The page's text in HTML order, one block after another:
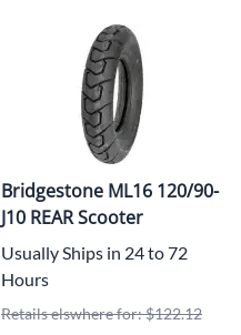
Bridgestone ML16 120/90-
J10 REAR Scooter
Usually Ships in 24 to 72
Hours
Retails elswhere for: $122.12